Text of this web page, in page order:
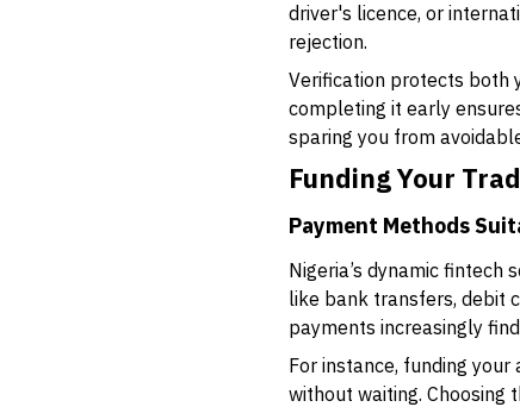
driver's licence, or
rejection.
Verification protects both
completing it early
sparing you from
Funding Your
Payment Methods
Nigeria’s dynamic fintech
like bank transfers, debit
payments increasingly
For instance, funding
without waiting. Choosing